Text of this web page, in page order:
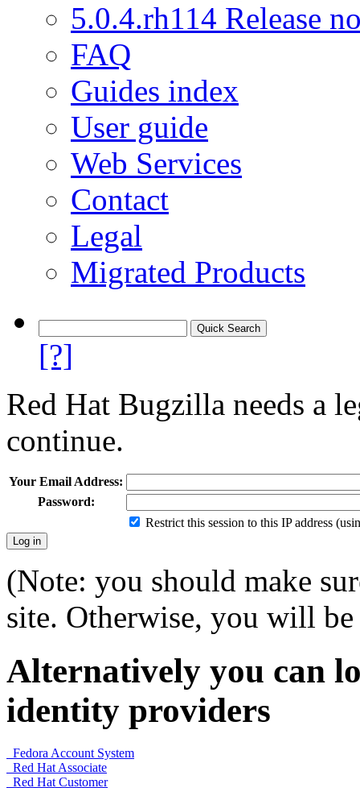
5.0.4.rh114 Release
FAQ
Guides index
User guide
Web Services
Contact
Legal
Migrated Products
[?]
Red Hat Bugzilla needs a
continue.
Your Email Address:
Password:
Restrict this session to this IP address
(Note: you should make
site. Otherwise, you will
Alternatively you can
identity providers
Fedora Account System
Red Hat Associate
Red Hat Customer